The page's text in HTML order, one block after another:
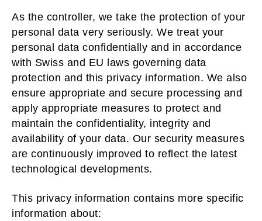
As the controller, we take the protection of your
personal data very seriously. We treat your
personal data confidentially and in accordance
with Swiss and EU laws governing data
protection and this privacy information. We also
ensure appropriate and secure processing and
apply appropriate measures to protect and
maintain the confidentiality, integrity and
availability of your data. Our security measures
are continuously improved to reflect the latest
technological developments.
This privacy information contains more specific
information about: